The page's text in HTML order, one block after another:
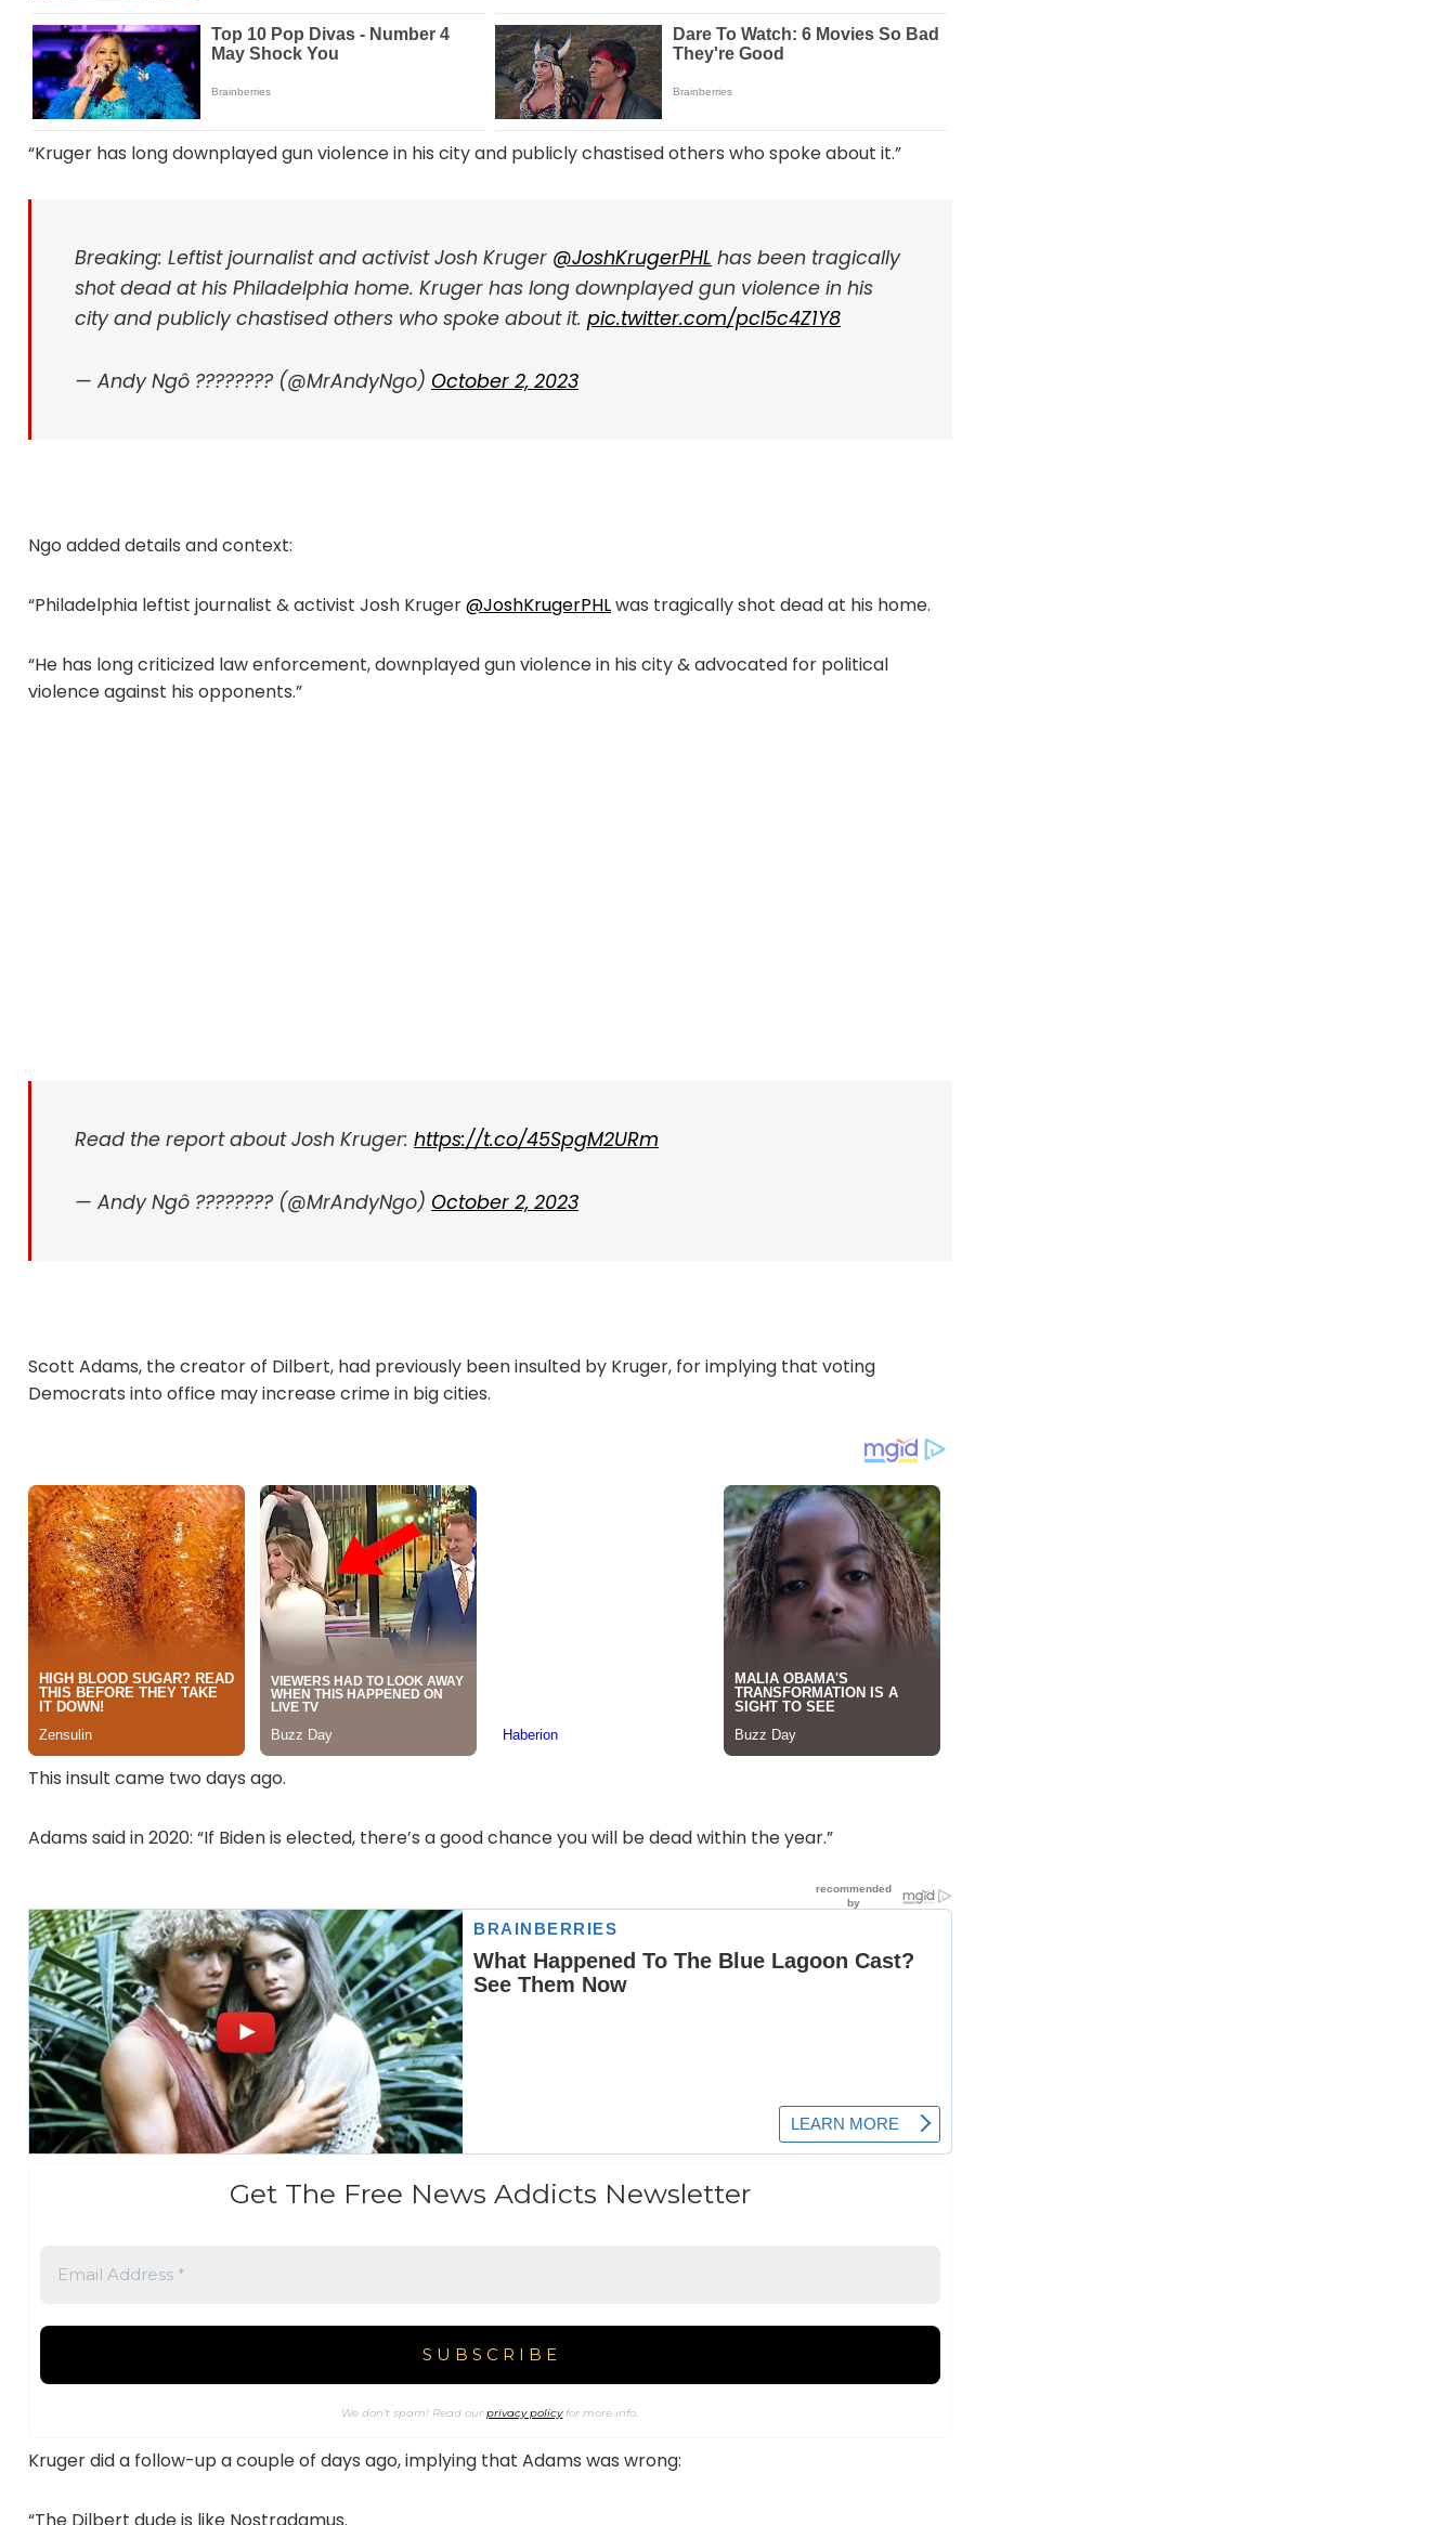
“Kruger has long downplayed gun violence in his city and publicly chastised others who spoke about it.”
Breaking: Leftist journalist and activist Josh Kruger @JoshKrugerPHL has been tragically
shot dead at his Philadelphia home. Kruger has long downplayed gun violence in his
city and publicly chastised others who spoke about it. pic.twitter.com/pcl5c4Z1Y8
— Andy Ngô ????️‍???? (@MrAndyNgo) October 2, 2023
Ngo added details and context:
“Philadelphia leftist journalist & activist Josh Kruger@JoshKrugerPHLwas tragically shot dead at his home.
“He has long criticized law enforcement, downplayed gun violence in his city & advocated for political
violence against his opponents.”
Read the report about Josh Kruger: https://t.co/45SpgM2URm
— Andy Ngô ????️‍???? (@MrAndyNgo) October 2, 2023
Scott Adams, the creator of Dilbert, had previously been insulted by Kruger, for implying that voting
Democrats into office may increase crime in big cities.
This insult came two days ago.
Adams said in 2020: “If Biden is elected, there’s a good chance you will be dead within the year.”
Get The Free News Addicts Newsletter
We don’t spam! Read ourprivacy policyfor more info.
Kruger did a follow-up a couple of days ago, implying that Adams was wrong: